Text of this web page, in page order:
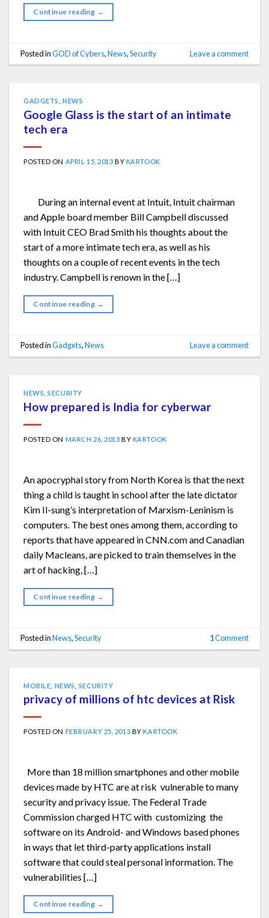
Continue reading →
Posted inGOD of Cybers,News,Security Leave a comment
GADGETS ,NEWS
Google Glass is the start of an intimate
tech era
POSTED ON APRIL 15, 2013 BY KARTOOK
During an internal event at Intuit, Intuit chairman
and Apple board member Bill Campbell discussed
with Intuit CEO Brad Smith his thoughts about the
start of a more intimate tech era, as well as his
thoughts on a couple of recent events in the tech
industry. Campbell is renown in the […]
Continue reading →
Posted inGadgets,News Leave a comment
NEWS ,SECURITY
How prepared is India for cyberwar
POSTED ON MARCH 26, 2013 BY KARTOOK
An apocryphal story from North Korea is that the next
thing a child is taught in school after the late dictator
Kim Il-sung’s interpretation of Marxism-Leninism is
computers. The best ones among them, according to
reports that have appeared in CNN.com and Canadian
daily Macleans, are picked to train themselves in the
art of hacking, […]
Continue reading →
Posted inNews,Security 1Comment
MOBILE NEWS SECURITY
privacy of millions of htc devices at Risk
POSTED ON FEBRUARY 25, 2013 BYKARTOOK
More than 18 million smartphones and other mobile
devices made by HTC are at risk vulnerable to many
security and privacy issue. The Federal Trade
Commission charged HTC with customizing the
software on its Android- and Windows based phones
in ways that let third-party applications install
software that could steal personal information. The
vulnerabilities […]
Continue reading →